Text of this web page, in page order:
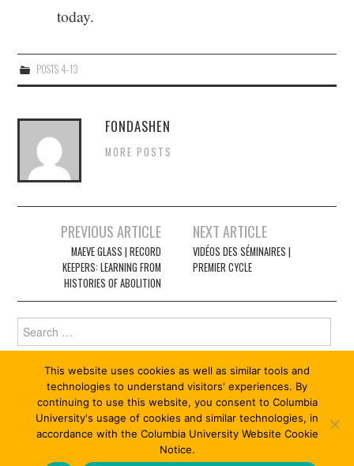
today.
POSTS 4-13
FONDASHEN
MORE POSTS
navigation
PREVIOUS ARTICLE
MAEVE GLASS | RECORD
KEEPERS: LEARNING FROM
HISTORIES OF ABOLITION
NEXT ARTICLE
VIDÉOS DES SÉMINAIRES |
PREMIER CYCLE
Search
for:
© 2026 ABOLITION 13/13. ALL RIGHTS RESERVED.
This website uses cookies as well as similar tools and
technologies to understand visitors' experiences. By
continuing to use this website, you consent to Columbia
University's usage of cookies and similar technologies, in
accordance with the Columbia University Website Cookie
Notice.